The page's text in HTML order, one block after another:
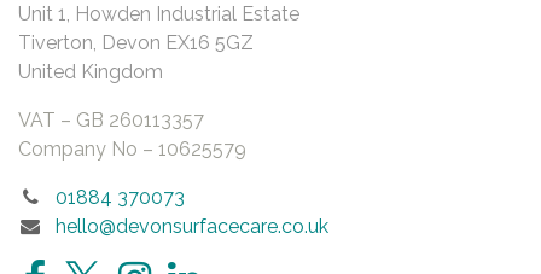
Unit 1, Howden Industrial Estate
Tiverton, Devon EX16 5GZ
United Kingdom
VAT – GB 260113357
Company No – 10625579
01884 370073
hello@devonsurfacecare.co.uk